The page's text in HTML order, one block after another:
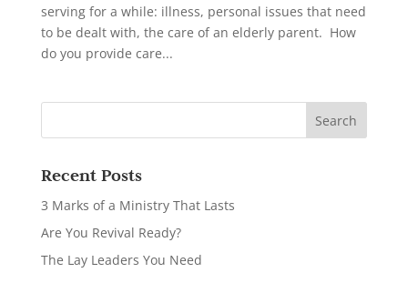
serving for a while: illness, personal issues that need
to be dealt with, the care of an elderly parent. How
do you provide care...
Recent Posts
3 Marks of a Ministry That Lasts
Are You Revival Ready?
The Lay Leaders You Need